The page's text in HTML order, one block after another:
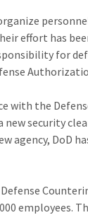
effort has
for
with the
security
agency, DoD
employees.